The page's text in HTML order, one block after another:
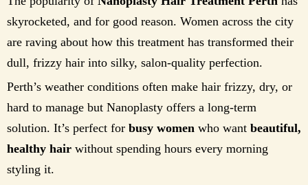
skyrocketed, and for good reason. Women across the city
are raving about how this treatment has transformed their
dull, frizzy hair into silky, salon-quality perfection.
Perth’s weather conditions often make hair frizzy, dry, or
hard to manage but Nanoplasty offers a long-term
solution. It’s perfect for busy women who want beautiful,
healthy hair without spending hours every morning
styling it.